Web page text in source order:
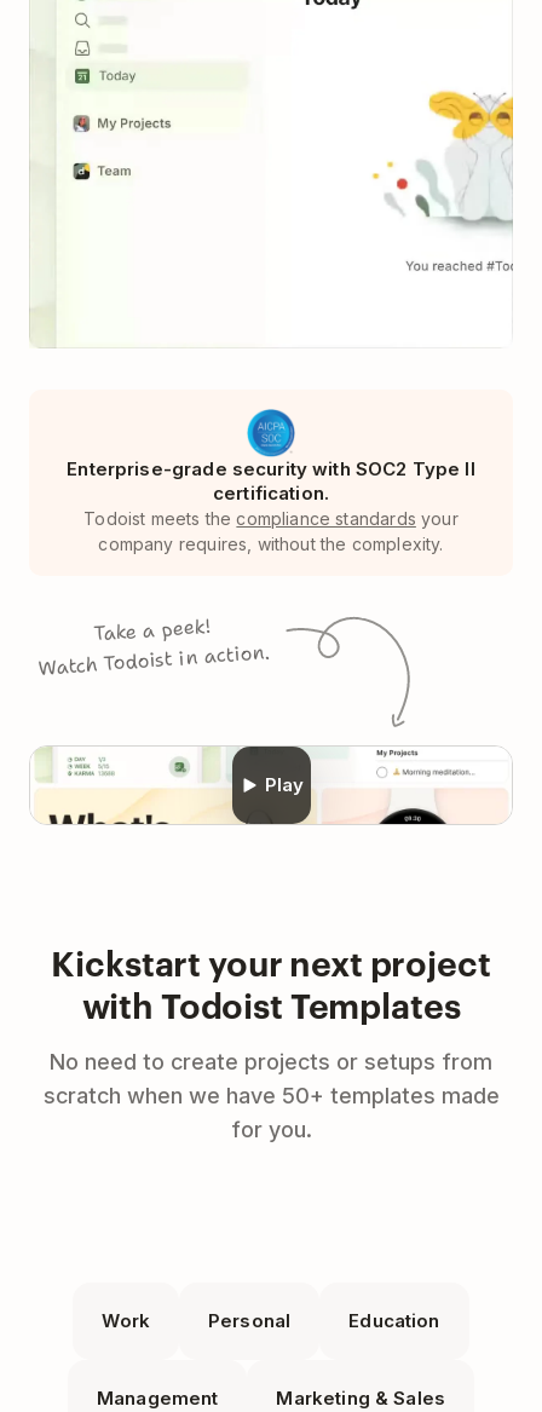
Enterprise-grade security with SOC2 Type II
certification.
Todoist meets thecompliance standards your
company requires, without the complexity.
Take a peek!
Watch Todoist in action.
Play
Kickstart your next project
with Todoist Templates
No need to create projects or setups from
scratch when we have 50+ templates made
for you.
Work Personal Education
Management Marketing & Sales